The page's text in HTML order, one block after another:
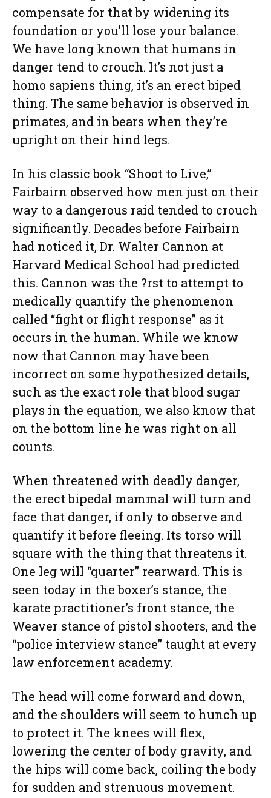
compensate for that by widening its
foundation or you’ll lose your balance.
We have long known that humans in
danger tend to crouch. It’s not just a
homo sapiens thing, it’s an erect biped
thing. The same behavior is observed in
primates, and in bears when they’re
upright on their hind legs.
In his classic book “Shoot to Live,”
Fairbairn observed how men just on their
way to a dangerous raid tended to crouch
significantly. Decades before Fairbairn
had noticed it, Dr. Walter Cannon at
Harvard Medical School had predicted
this. Cannon was the ?rst to attempt to
medically quantify the phenomenon
called “fight or flight response” as it
occurs in the human. While we know
now that Cannon may have been
incorrect on some hypothesized details,
such as the exact role that blood sugar
plays in the equation, we also know that
on the bottom line he was right on all
counts.
When threatened with deadly danger,
the erect bipedal mammal will turn and
face that danger, if only to observe and
quantify it before fleeing. Its torso will
square with the thing that threatens it.
One leg will “quarter” rearward. This is
seen today in the boxer’s stance, the
karate practitioner’s front stance, the
Weaver stance of pistol shooters, and the
“police interview stance” taught at every
law enforcement academy.
The head will come forward and down,
and the shoulders will seem to hunch up
to protect it. The knees will flex,
lowering the center of body gravity, and
the hips will come back, coiling the body
for sudden and strenuous movement.